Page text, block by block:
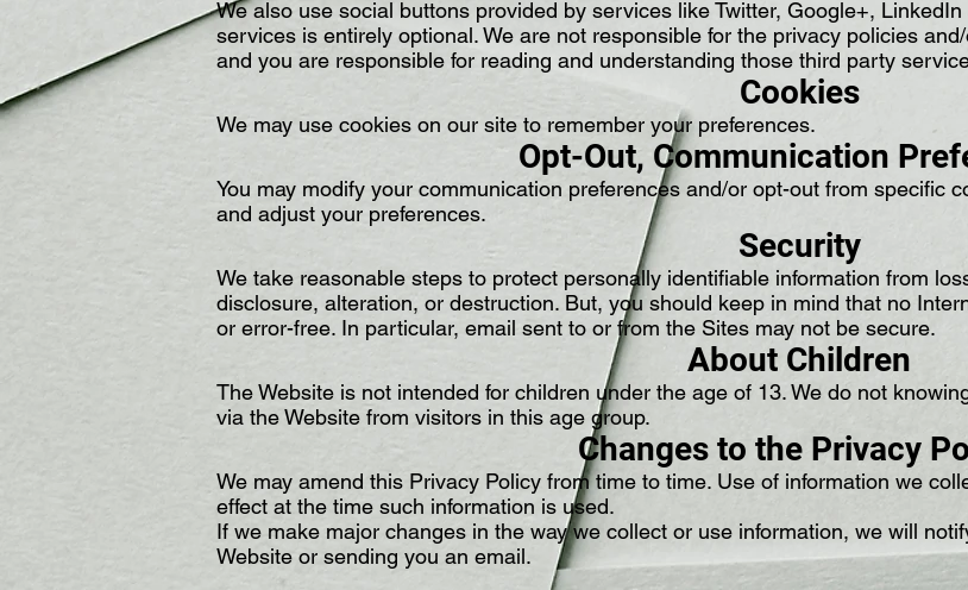
We also use social buttons provided by services like Twitter, Google+,
services is entirely optional. We are not responsible for the privacy policies
and you are responsible for reading and understanding those third party
Cookies
We may use cookies on our site to remember your preferences.
Opt-Out, Communication
You may modify your communication preferences and/or opt-out from specific
and adjust your preferences.
Security
We take reasonable steps to protect personally identifiable information from
disclosure, alteration, or destruction. But, you should keep in mind that no
or error-free. In particular, email sent to or from the Sites may not be secure.
About Children
The Website is not intended for children under the age of 13. We do not
via the Website from visitors in this age group.
Changes to the Privacy
We may amend this Privacy Policy from time to time. Use of information we
effect at the time such information is used.
If we make major changes in the way we collect or use information, we will
Website or sending you an email.